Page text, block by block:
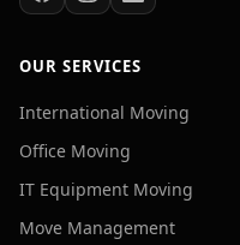
OUR SERVICES
International Moving
Office Moving
IT Equipment Moving
Move Management